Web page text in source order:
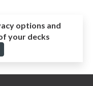
options and
your decks